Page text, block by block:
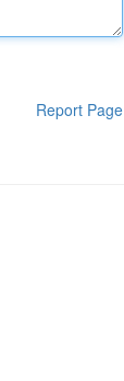
Report Page